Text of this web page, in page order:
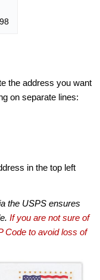
the address you want
on separate lines:
in the top left
the USPS ensures
If you are not sure of
Code to avoid loss of